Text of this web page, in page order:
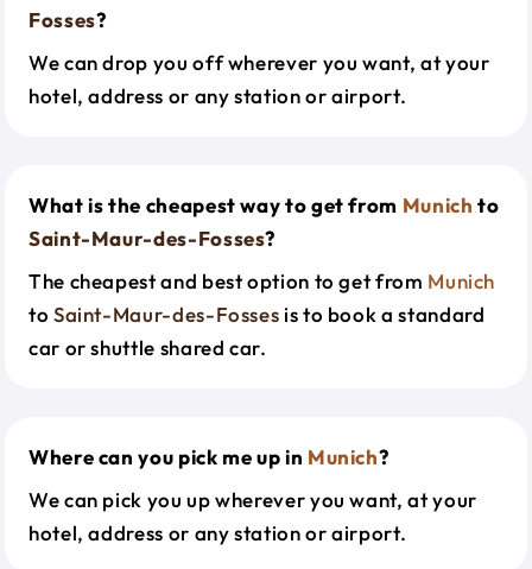
Fosses?
We can drop you off wherever you want, at your
hotel, address or any station or airport.
What is the cheapest way to get from Munich to
Saint-Maur-des-Fosses?
The cheapest and best option to get from Munich
to Saint-Maur-des-Fosses is to book a standard
car or shuttle shared car.
Where can you pick me up in Munich?
We can pick you up wherever you want, at your
hotel, address or any station or airport.